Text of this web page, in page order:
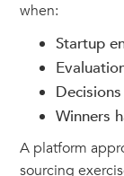
when:
Startup
Winners
A platform
sourcing